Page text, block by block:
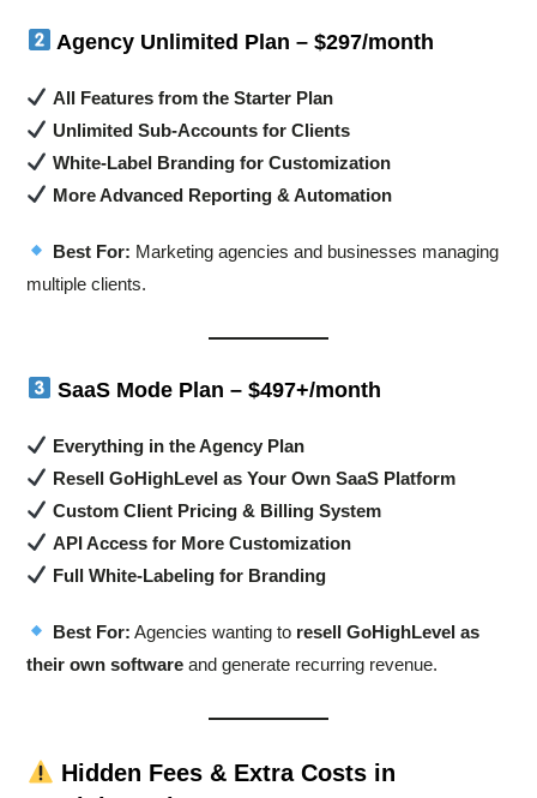
Agency Unlimited Plan – $297/month
All Features from the Starter Plan
Unlimited Sub-Accounts for Clients
White-Label Branding for Customization
More Advanced Reporting & Automation
Best For: Marketing agencies and businesses managing
multiple clients.
SaaS Mode Plan – $497+/month
Everything in the Agency Plan
Resell GoHighLevel as Your Own SaaS Platform
Custom Client Pricing & Billing System
API Access for More Customization
Full White-Labeling for Branding
Best For: Agencies wanting to resell GoHighLevel as
their own software and generate recurring revenue.
Hidden Fees & Extra Costs in